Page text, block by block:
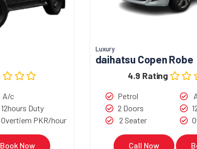
A/c
12hours Duty
Overtiem PKR/hour
Book Now
Luxury
daihatsu Copen Robe
4.9 Rating
Petrol
2 Doors
2 Seater
Call Now